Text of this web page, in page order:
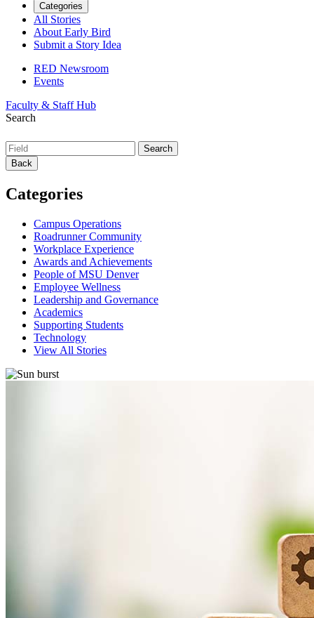
Categories
All Stories
About Early Bird
Submit a Story Idea
RED Newsroom
Events
Faculty & Staff Hub
Search
Back
Categories
Campus Operations
Roadrunner Community
Workplace Experience
Awards and Achievements
People of MSU Denver
Employee Wellness
Leadership and Governance
Academics
Supporting Students
Technology
View All Stories